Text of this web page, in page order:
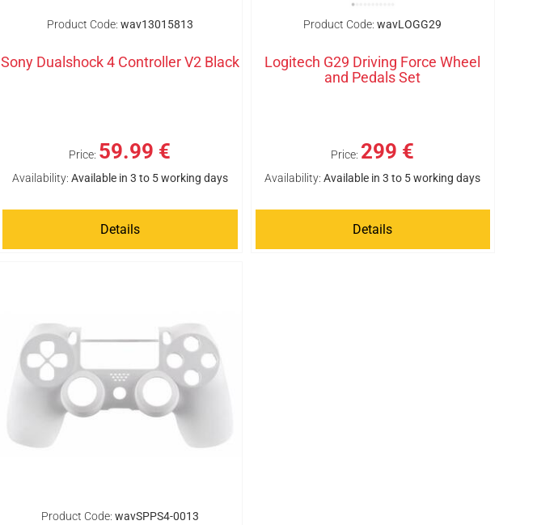
Product Code: wav13015813
Sony Dualshock 4 Controller V2 Black
Price: 59.99 €
Availability: Available in 3 to 5 working days
Details
Product Code: wavLOGG29
Logitech G29 Driving Force Wheel
and Pedals Set
Price: 299 €
Availability: Available in 3 to 5 working days
Details
Product Code: wavSPPS4-0013